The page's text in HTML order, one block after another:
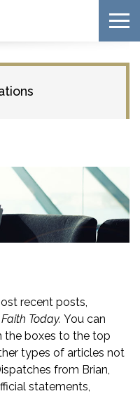
recent posts,
Faith Today. You can
the boxes to the top
types of articles not
from Brian,
statements,